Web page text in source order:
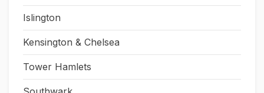
Islington
Kensington & Chelsea
Tower Hamlets